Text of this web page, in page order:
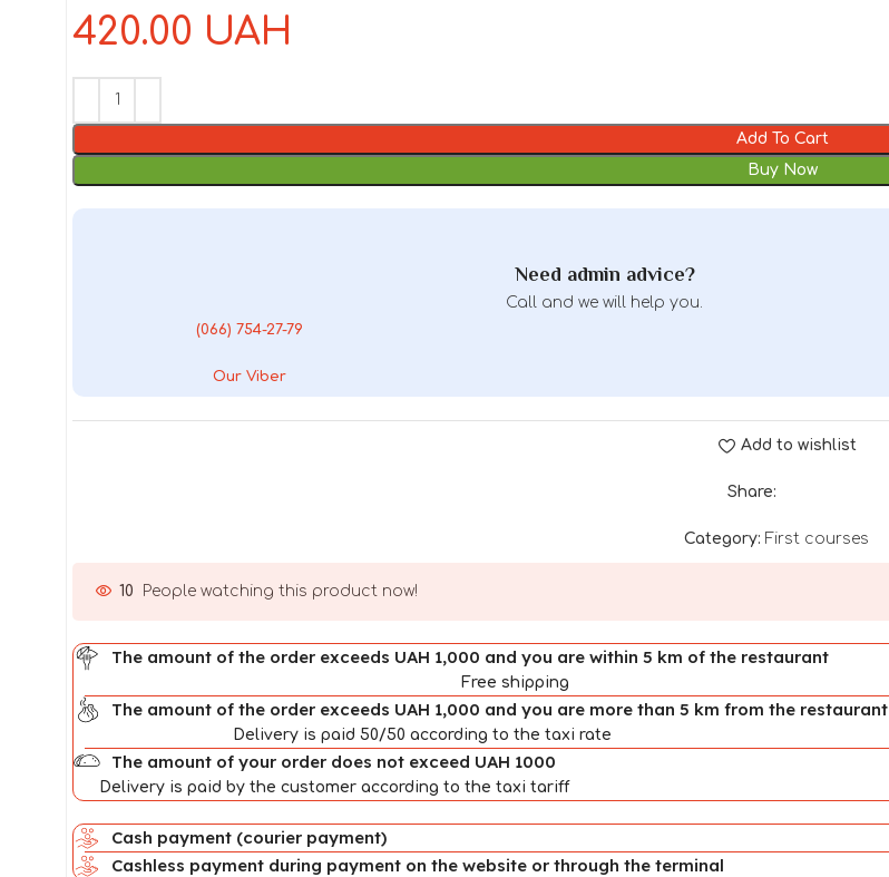
420.00 UAH
Add To Cart
Buy Now
Need admin advice?
Call and we will help you.
(066) 754-27-79
Our Viber
Add to wishlist
Share:
Category: First courses
10 People watching this product now!
The amount of the order exceeds UAH 1,000 and you are within 5 km of the restaurant
Free shipping
The amount of the order exceeds UAH 1,000 and you are more than 5 km from the restaurant
Delivery is paid 50/50 according to the taxi rate
The amount of your order does not exceed UAH 1000
Delivery is paid by the customer according to the taxi tariff
Cash payment (courier payment)
Cashless payment during payment on the website or through the terminal